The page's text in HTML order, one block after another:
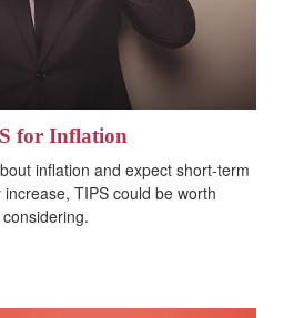
for Inflation
inflation and expect short-term
TIPS could be worth
considering.